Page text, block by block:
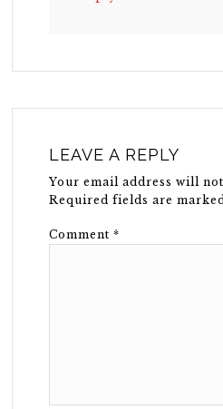
LEAVE A REPLY
Your email address will
Required fields are
Comment*